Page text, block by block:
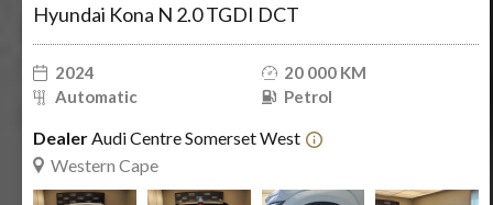
Hyundai Kona N 2.0 TGDI DCT
2024
20 000 KM
Automatic
Petrol
DealerAudi Centre Somerset West
Western Cape